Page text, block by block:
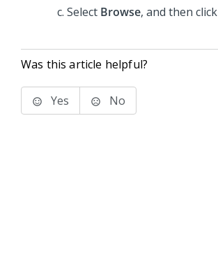
Select Browse, and then click
Was this article helpful?
Yes No